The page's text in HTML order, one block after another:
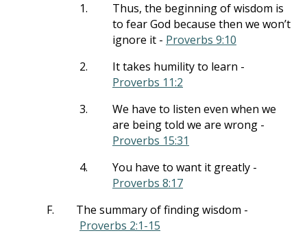
1.
Thus, the beginning of wisdom is
to fear God because then we won’t
ignore it - Proverbs 9:10
2.
It takes humility to learn -
Proverbs 11:2
3.
We have to listen even when we
are being told we are wrong -
Proverbs 15:31
4.
You have to want it greatly -
Proverbs 8:17
F.
The summary of finding wisdom -
Proverbs 2:1-15